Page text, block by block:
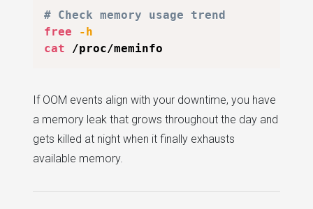
# Check memory usage trend
free
-h
cat
If OOM events align with your downtime, you have
a memory leak that grows throughout the day and
gets killed at night when it finally exhausts
available memory.